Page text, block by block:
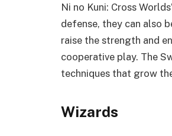
Ni no Kuni: Cross
defense, they can also
raise the strength and
cooperative play. The
techniques that grow
Wizards